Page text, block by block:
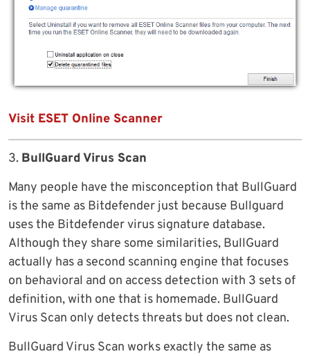
Visit ESET Online Scanner
3. BullGuard Virus Scan
Many people have the misconception that BullGuard
is the same as Bitdefender just because Bullguard
uses the Bitdefender virus signature database.
Although they share some similarities, BullGuard
actually has a second scanning engine that focuses
on behavioral and on access detection with 3 sets of
definition, with one that is homemade. BullGuard
Virus Scan only detects threats but does not clean.
BullGuard Virus Scan works exactly the same as